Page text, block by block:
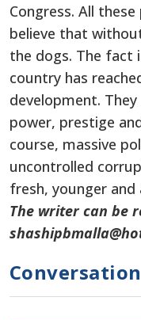
Congress. All
believe that
the dogs. The fact
country has
development.
power, prestige
course, massive
uncontrolled
fresh, younger and
The writer can be
Conversation